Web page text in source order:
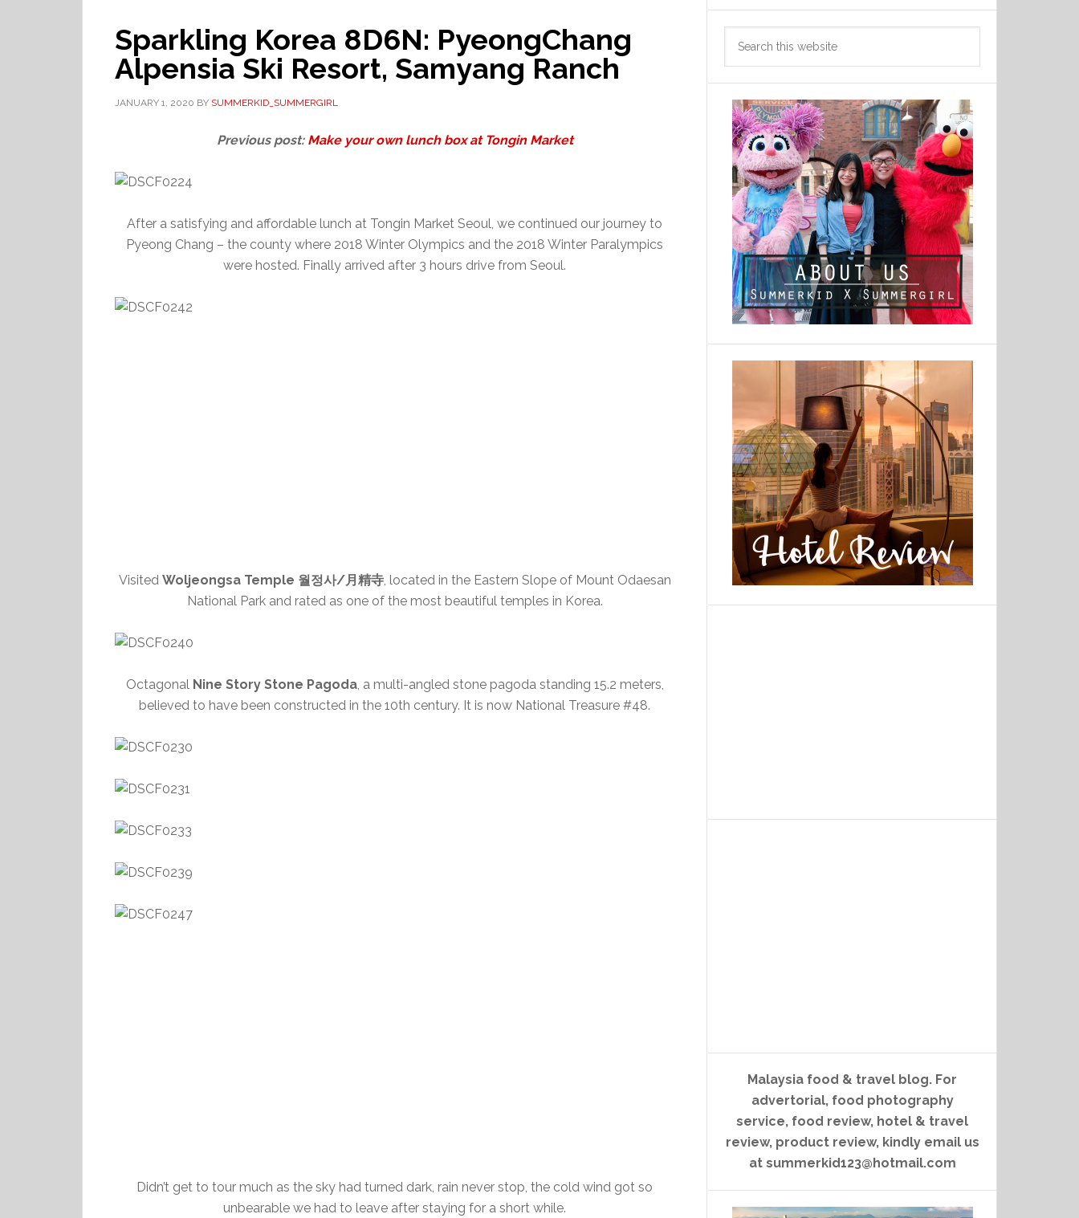
Sparkling Korea 8D6N: PyeongChang
Alpensia Ski Resort, Samyang Ranch
JANUARY 1, 2020 BY SUMMERKID_SUMMERGIRL
Previous post: Make your own lunch box at Tongin Market
After a satisfying and affordable lunch at Tongin Market Seoul, we continued our journey to
Pyeong Chang – the county where 2018 Winter Olympics and the 2018 Winter Paralympics
were hosted. Finally arrived after 3 hours drive from Seoul.
Visited Woljeongsa Temple 월정사/月精寺, located in the Eastern Slope of Mount Odaesan
National Park and rated as one of the most beautiful temples in Korea.
Octagonal Nine Story Stone Pagoda, a multi-angled stone pagoda standing 15.2 meters,
believed to have been constructed in the 10th century. It is now National Treasure #48.
Didn’t get to tour much as the sky had turned dark, rain never stop, the cold wind got so
unbearable we had to leave after staying for a short while.
Malaysia food & travel blog. For
advertorial, food photography
service, food review, hotel & travel
review, product review, kindly email us
at summerkid123@hotmail.com